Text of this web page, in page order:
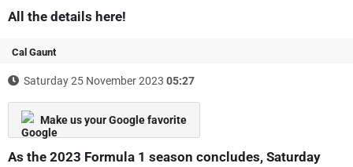
All the details here!
Cal Gaunt
Saturday 25 November 2023 05:27
Make us your Google favorite
As the 2023 Formula 1 season concludes, Saturday